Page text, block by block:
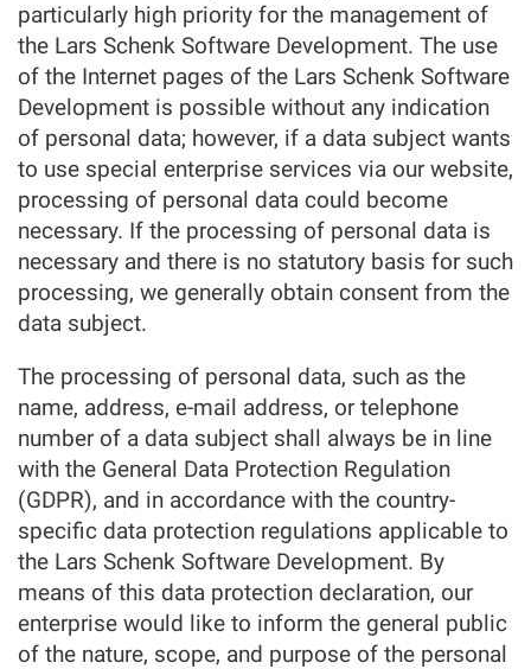
particularly high priority for the management of
the Lars Schenk Software Development. The use
of the Internet pages of the Lars Schenk Software
Development is possible without any indication
of personal data; however, if a data subject wants
to use special enterprise services via our website,
processing of personal data could become
necessary. If the processing of personal data is
necessary and there is no statutory basis for such
processing, we generally obtain consent from the
data subject.
The processing of personal data, such as the
name, address, e-mail address, or telephone
number of a data subject shall always be in line
with the General Data Protection Regulation
(GDPR), and in accordance with the country-
specific data protection regulations applicable to
the Lars Schenk Software Development. By
means of this data protection declaration, our
enterprise would like to inform the general public
of the nature, scope, and purpose of the personal